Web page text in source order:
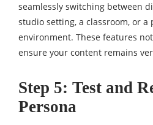
seamlessly switching between
studio setting, a classroom, or a
environment. These features
ensure your content remains
Step 5: Test and
Persona